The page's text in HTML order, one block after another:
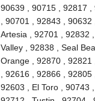
90639 , 90715 , 92817
, 90701 , 92843 ,
Artesia , 92701 , 92832
Valley , 92838 , Seal
Orange , 92870 , 92821
, 92616 , 92866 ,
92603 , El Toro , 90743